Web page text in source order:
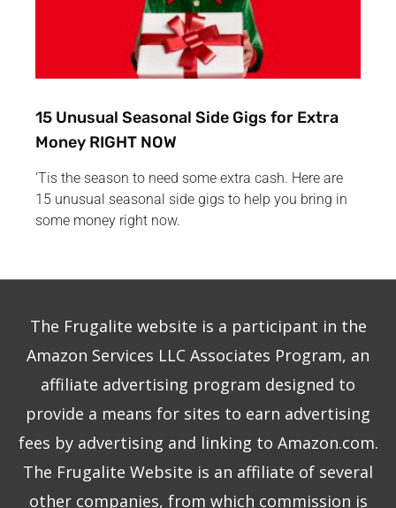
15 Unusual Seasonal Side Gigs for Extra
Money RIGHT NOW
‘Tis the season to need some extra cash. Here are
15 unusual seasonal side gigs to help you bring in
some money right now.
The Frugalite website is a participant in the
Amazon Services LLC Associates Program, an
affiliate advertising program designed to
provide a means for sites to earn advertising
fees by advertising and linking to Amazon.com.
The Frugalite Website is an affiliate of several
other companies, from which commission is